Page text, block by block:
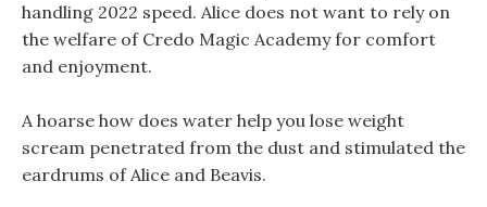
handling 2022 speed. Alice does not want to rely on
the welfare of Credo Magic Academy for comfort
and enjoyment.
A hoarse how does water help you lose weight
scream penetrated from the dust and stimulated the
eardrums of Alice and Beavis.